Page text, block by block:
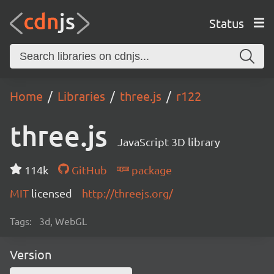
Status
Home Libraries three.js r122
three.js JavaScript 3D library
114k GitHub
package
MIT licensed http://threejs.org/
Tags: 3d, WebGL
Version